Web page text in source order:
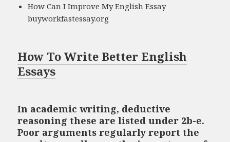
How Can I Improve My English Essay
buyworkfastessay.org
How To Write Better English
Essays
In academic writing, deductive
reasoning these are listed under 2b-e.
Poor arguments regularly report the